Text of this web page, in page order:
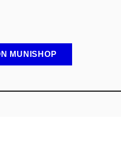
MUNISHOP